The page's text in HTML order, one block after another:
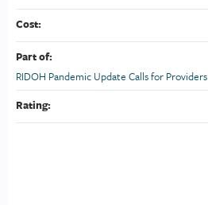
Cost:
Part of:
RIDOH Pandemic Update Calls for Providers
Rating: